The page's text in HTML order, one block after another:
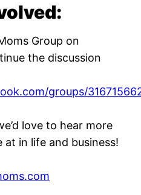
Group on
the discussion
groups/
love to hear more
at in life and business!